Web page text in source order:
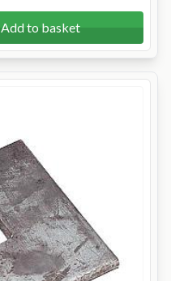
Add to basket